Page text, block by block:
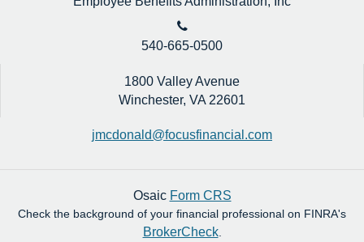
540-665-0500
1800 Valley Avenue
Winchester, VA 22601
jmcdonald@focusfinancial.com
Osaic Form CRS
Check the background of your financial professional on FINRA's
BrokerCheck.